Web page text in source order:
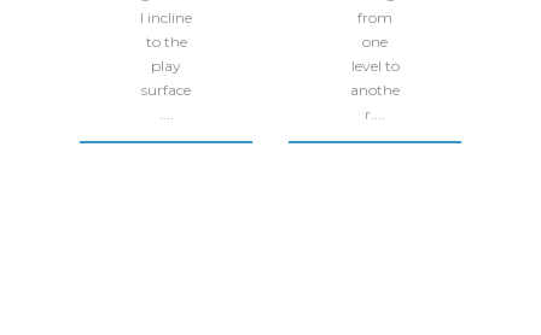
l incline
to the
play
surface
....
from
one
level to
anothe
r....